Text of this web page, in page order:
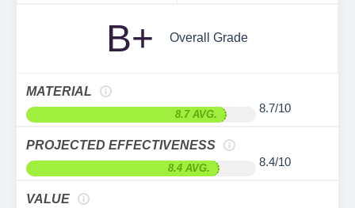
B+ Overall Grade
MATERIAL
8.7 AVG. 8.7/10
PROJECTED EFFECTIVENESS
8.4 AVG. 8.4/10
VALUE